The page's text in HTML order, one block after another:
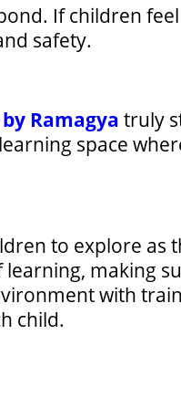
If children
safety.
Ramagya truly
space
to explore as
learning, making
with
child.